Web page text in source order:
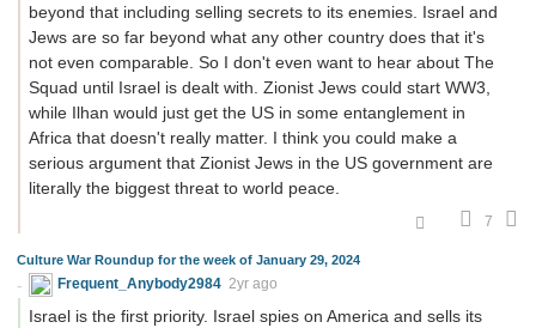
beyond that including selling secrets to its enemies. Israel and
Jews are so far beyond what any other country does that it's
not even comparable. So I don't even want to hear about The
Squad until Israel is dealt with. Zionist Jews could start WW3,
while Ilhan would just get the US in some entanglement in
Africa that doesn't really matter. I think you could make a
serious argument that Zionist Jews in the US government are
literally the biggest threat to world peace.
7
Culture War Roundup for the week of January 29, 2024
Frequent_Anybody2984 2yr ago
Israel is the first priority. Israel spies on America and sells its